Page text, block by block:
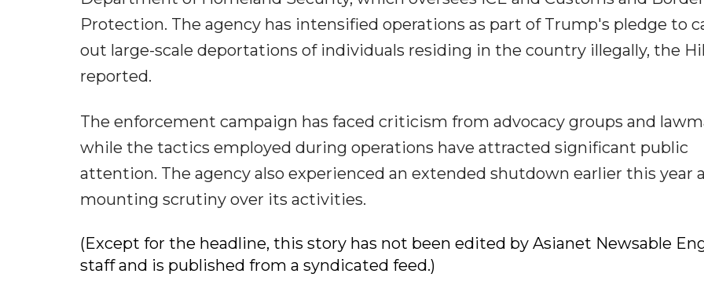
Protection. The agency has intensified operations as part of Trump's pledge to
out large-scale deportations of individuals residing in the country illegally, the Hill
reported.
The enforcement campaign has faced criticism from advocacy groups and
while the tactics employed during operations have attracted significant public
attention. The agency also experienced an extended shutdown earlier this year
mounting scrutiny over its activities.
(Except for the headline, this story has not been edited by Asianet Newsable
staff and is published from a syndicated feed.)